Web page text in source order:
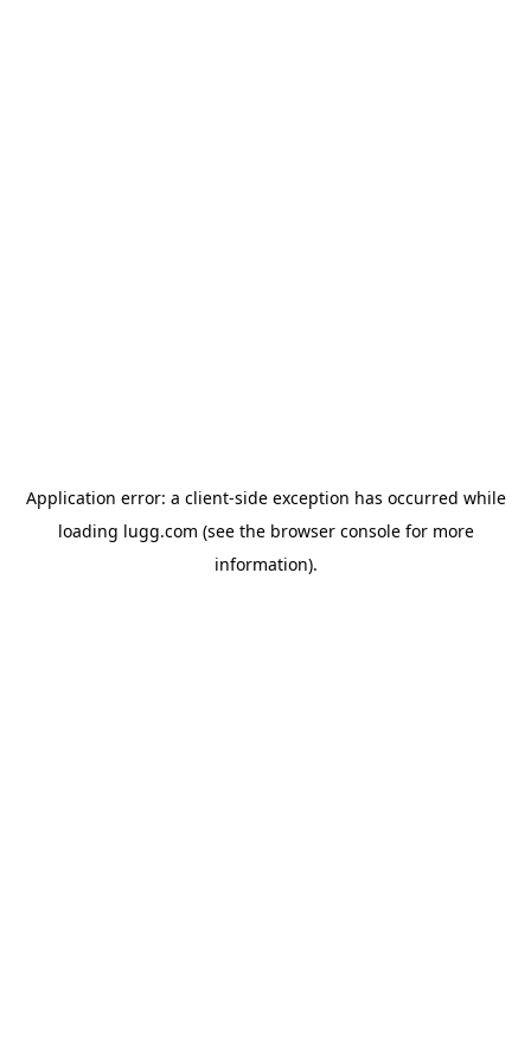
Application error: a client-side exception has occurred while
loading lugg.com (see the browser consolefor more
information).